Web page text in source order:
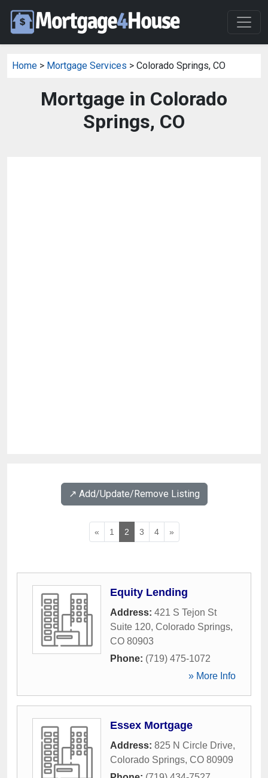
Home > Mortgage Services > Colorado Springs, CO
Mortgage in Colorado
Springs, CO
↗️ Add/Update/Remove Listing
« 1 2 3 4 »
Equity Lending
Address: 421 S Tejon St
Suite 120, Colorado Springs,
CO 80903
Phone: (719) 475-1072
» More Info
Essex Mortgage
Address: 825 N Circle Drive,
Colorado Springs, CO 80909